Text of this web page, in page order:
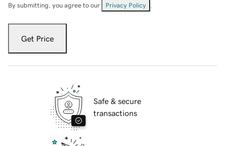
By submitting, you agree to our Privacy Policy
Get Price
Safe & secure
transactions